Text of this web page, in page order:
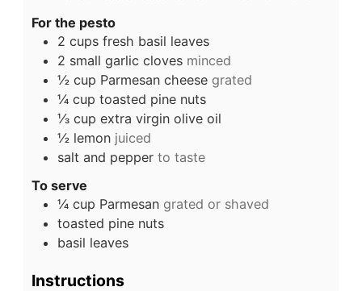
For the pesto
2 cups fresh basil leaves
2 small garlic cloves minced
½ cup Parmesan cheese grated
¼ cup toasted pine nuts
⅓ cup extra virgin olive oil
½ lemon juiced
salt and pepper to taste
To serve
¼ cup Parmesan grated or shaved
toasted pine nuts
basil leaves
Instructions